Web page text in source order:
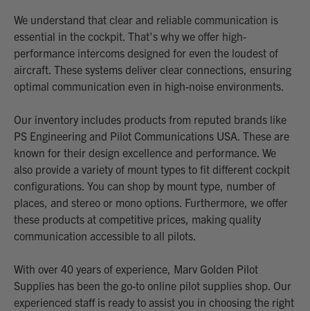
We understand that clear and reliable communication is
essential in the cockpit. That's why we offer high-
performance intercoms designed for even the loudest of
aircraft. These systems deliver clear connections, ensuring
optimal communication even in high-noise environments.
Our inventory includes products from reputed brands like
PS Engineering and Pilot Communications USA. These are
known for their design excellence and performance. We
also provide a variety of mount types to fit different cockpit
configurations. You can shop by mount type, number of
places, and stereo or mono options. Furthermore, we offer
these products at competitive prices, making quality
communication accessible to all pilots.
With over 40 years of experience, Marv Golden Pilot
Supplies has been the go-to online pilot supplies shop. Our
experienced staff is ready to assist you in choosing the right